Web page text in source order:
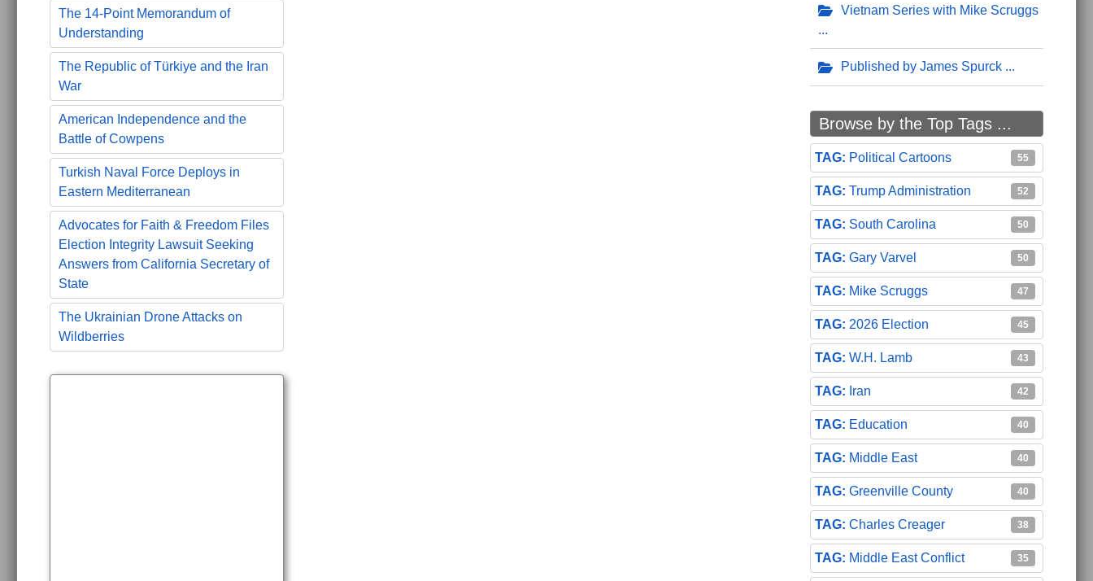
The 14-Point Memorandum of
Understanding
The Republic of Türkiye and the Iran
War
American Independence and the
Battle of Cowpens
Turkish Naval Force Deploys in
Eastern Mediterranean
Advocates for Faith & Freedom Files
Election Integrity Lawsuit Seeking
Answers from California Secretary of
State
The Ukrainian Drone Attacks on
Wildberries
Vietnam Series with Mike Scruggs
Published by James Spurck
Browse by the Top Tags ...
Political Cartoons 55
Trump Administration 52
South Carolina 50
Gary Varvel 50
Mike Scruggs 47
2026 Election 45
W.H. Lamb 43
Iran 42
Education 40
Middle East 40
Greenville County 40
Charles Creager 38
Middle East Conflict 35